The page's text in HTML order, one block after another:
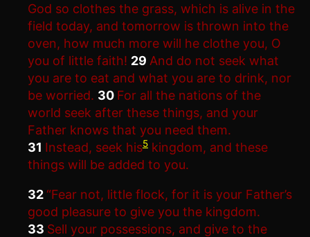
God so clothes the grass, which is alive in the
field today, and tomorrow is thrown into the
oven, how much more will he clothe you, O
you of little faith! 29 And do not seek what
you are to eat and what you are to drink, nor
be worried. 30 For all the nations of the
world seek after these things, and your
Father knows that you need them.
31 Instead, seek his5 kingdom, and these
things will be added to you.
32 “Fear not, little flock, for it is your Father’s
good pleasure to give you the kingdom.
33 Sell your possessions, and give to the